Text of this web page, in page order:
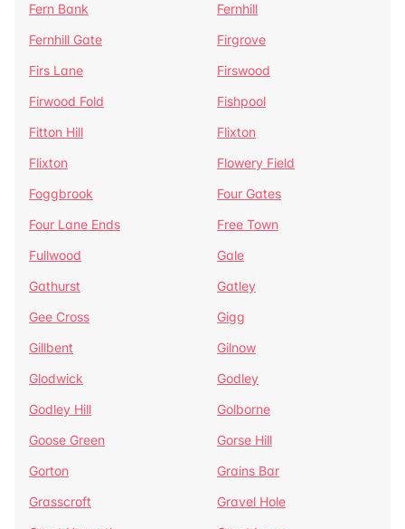
Fern Bank
Fernhill
Fernhill Gate
Firgrove
Firs Lane
Firswood
Firwood Fold
Fishpool
Fitton Hill
Flixton
Flixton
Flowery Field
Foggbrook
Four Gates
Four Lane Ends
Free Town
Fullwood
Gale
Gathurst
Gatley
Gee Cross
Gigg
Gillbent
Gilnow
Glodwick
Godley
Godley Hill
Golborne
Goose Green
Gorse Hill
Gorton
Grains Bar
Grasscroft
Gravel Hole